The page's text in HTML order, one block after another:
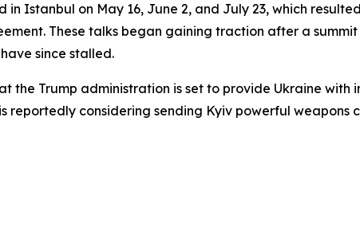
Istanbul on May 16, June 2, and July 23, which
These talks began gaining traction after a
since stalled.
the Trump administration is set to provide Ukraine
reportedly considering sending Kyiv powerful